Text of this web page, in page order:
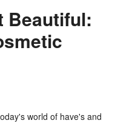
Beautiful:
world of have's and